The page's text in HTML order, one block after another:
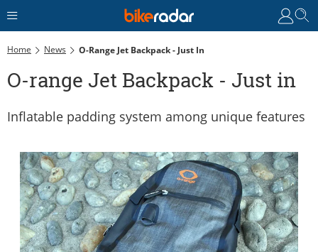
Home News O-Range Jet Backpack - Just In
O-range Jet Backpack - Just in
Inflatable padding system among unique features